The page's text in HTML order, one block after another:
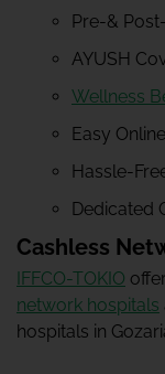
Pre-&
AYUSH
Wellness
Easy
Hassle-
Dedicated
Cashless
IFFCO-TOKIO
network hospitals
hospitals in